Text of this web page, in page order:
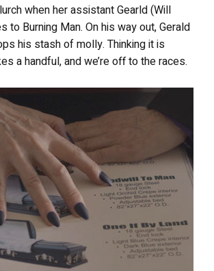
when her assistant Gearld (Will
to Burning Man. On his way out, Gerald
his stash of molly. Thinking it is
a handful, and we’re off to the races.